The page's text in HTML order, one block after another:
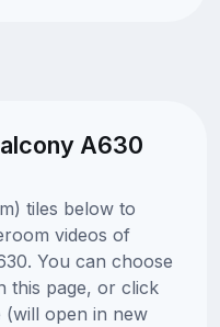
A630
tiles below to
videos of
You can choose
this page, or click
(will open in new